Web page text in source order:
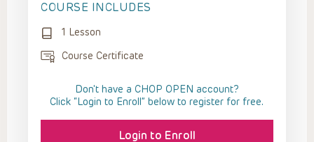
COURSE INCLUDES
1 Lesson
Course Certificate
Don't have a CHOP OPEN account?
Click “Login to Enroll” below to register for free.
Login to Enroll